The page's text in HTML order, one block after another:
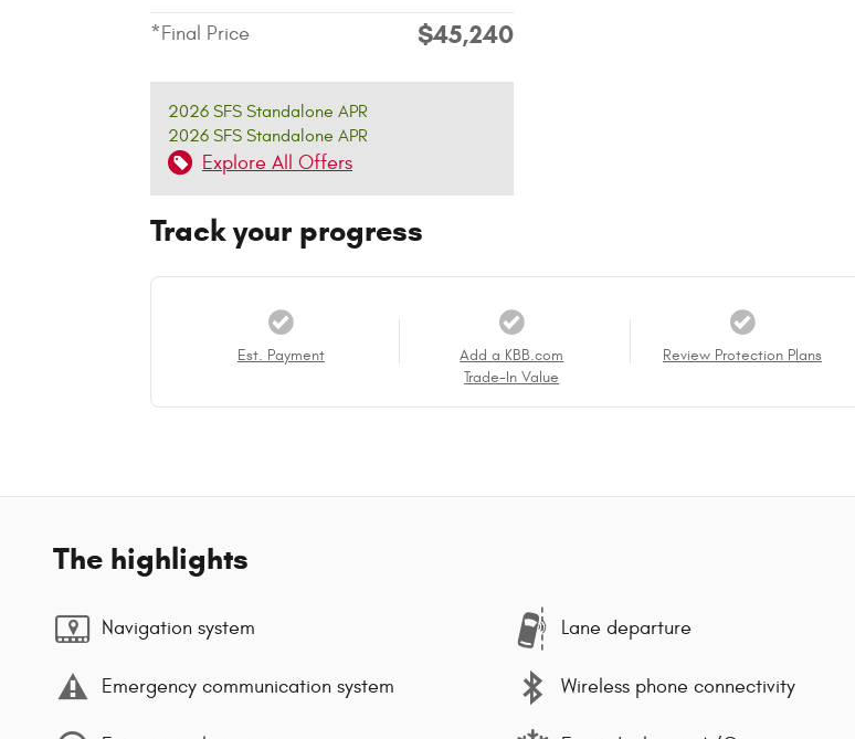
*Final Price $45,240
2026 SFS Standalone APR
2026 SFS Standalone APR
Explore All Offers
Track your progress
Est. Payment
Add a KBB.com
Trade-In Value
Review Protection Plans
The highlights
Navigation system Lane departure
Emergency communication system Wireless phone connectivity